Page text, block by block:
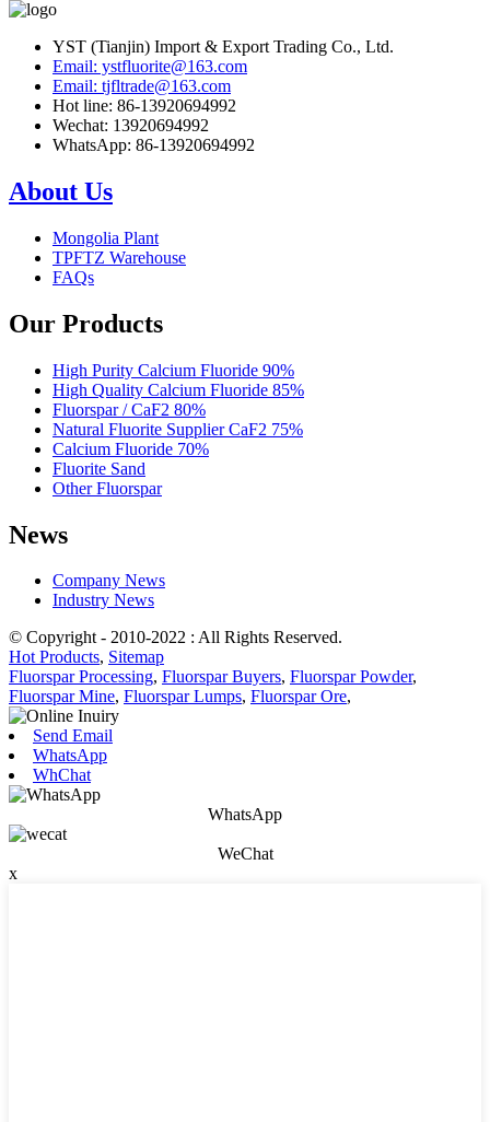
YST (Tianjin) Import & Export Trading Co., Ltd.
Email: ystfluorite@163.com
Email: tjfltrade@163.com
Hot line: 86-13920694992
Wechat: 13920694992
WhatsApp: 86-13920694992
About Us
Mongolia Plant
TPFTZ Warehouse
FAQs
Our Products
High Purity Calcium Fluoride 90%
High Quality Calcium Fluoride 85%
Fluorspar / CaF2 80%
Natural Fluorite Supplier CaF2 75%
Calcium Fluoride 70%
Fluorite Sand
Other Fluorspar
News
Company News
Industry News
© Copyright - 2010-2022 : All Rights Reserved.
Hot Products, Sitemap
Fluorspar Processing, Fluorspar Buyers, Fluorspar Powder,
Fluorspar Mine, Fluorspar Lumps, Fluorspar Ore,
Send Email
WhatsApp
WhChat
WhatsApp
WeChat
x